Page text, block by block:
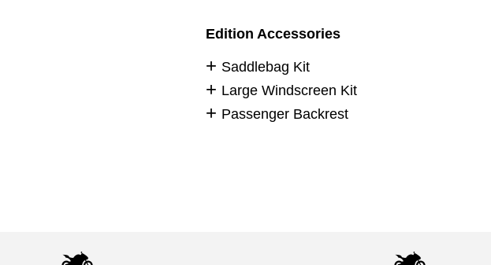
Edition Accessories
Saddlebag Kit
Large Windscreen Kit
Passenger Backrest